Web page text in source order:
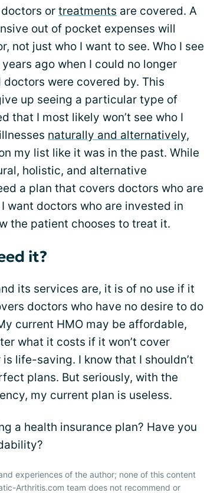
or treatments are covered. A
out of pocket expenses will
not just who I want to see. Who I see
ago when I could no longer
were covered by. This
up seeing a particular type of
that I most likely won’t see who I
naturally and alternatively,
my list like it was in the past. While
holistic, and alternative
a plan that covers doctors who are
want doctors who are invested in
the patient chooses to treat it.
it?
its services are, it is of no use if it
doctors who have no desire to do
current HMO may be affordable,
what it costs if it won’t cover
life-saving. I know that I shouldn’t
plans. But seriously, with the
my current plan is useless.
a health insurance plan? Have you
experiences of the author; none of this content
Arthritis.com team does not recommend or